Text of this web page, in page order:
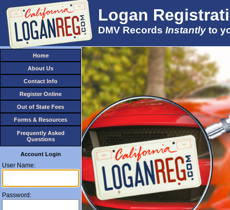
Logan
DMV Records Instantly to
Account Login
User Name:
Password: